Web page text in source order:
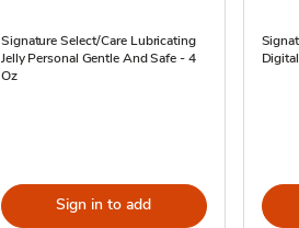
Signature Select/Care Lubricating
Jelly Personal Gentle And Safe - 4
Oz
Sign in to add